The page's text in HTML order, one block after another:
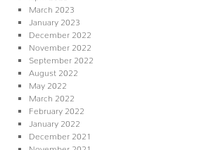
March 2023
January 2023
December 2022
November 2022
September 2022
August 2022
May 2022
March 2022
February 2022
January 2022
December 2021
November 2021